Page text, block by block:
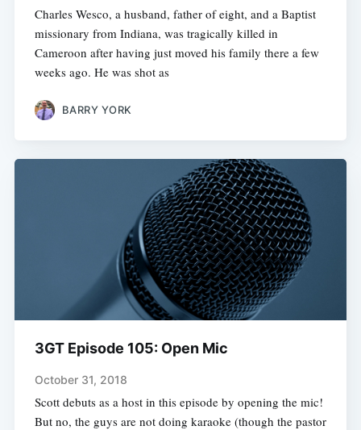
Charles Wesco, a husband, father of eight, and a Baptist
missionary from Indiana, was tragically killed in
Cameroon after having just moved his family there a few
weeks ago. He was shot as
BARRY YORK
3GT Episode 105: Open Mic
October 31, 2018
Scott debuts as a host in this episode by opening the mic!
But no, the guys are not doing karaoke (though the pastor